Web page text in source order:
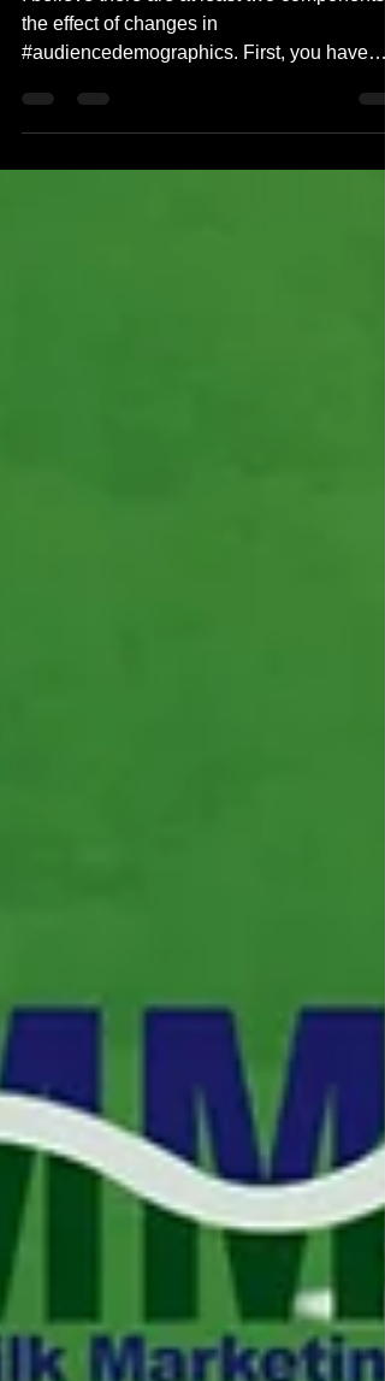
I believe there are at least two components
the effect of changes in
#audiencedemographics. First, you have